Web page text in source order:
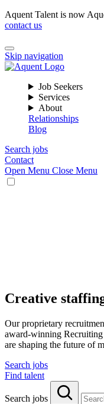
Aquent Talent is now
contact us
Skip navigation
Job Seekers
Services
About
Relationships
Blog
Search jobs
Contact
Open Menu Close Menu
Creative
Our proprietary
award-winning
are shaping the future of
Search jobs
Find talent
Search jobs